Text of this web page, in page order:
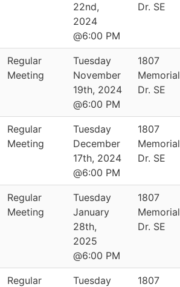
22nd,
2024
@6:00 PM
Dr. SE
Regular
Meeting
Tuesday
November
19th, 2024
@6:00 PM
1807
Memorial
Dr. SE
Regular
Meeting
Tuesday
December
17th, 2024
@6:00 PM
1807
Memorial
Dr. SE
Regular
Meeting
Tuesday
January
28th,
2025
@6:00 PM
1807
Memorial
Dr. SE
Regular
Tuesday
1807